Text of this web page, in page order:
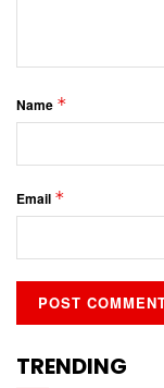
Name *
Email *
TRENDING